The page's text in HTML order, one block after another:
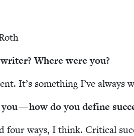
Where were you?
It’s some­thing I’ve always
— how do you define
four ways, I think. Crit­i­cal